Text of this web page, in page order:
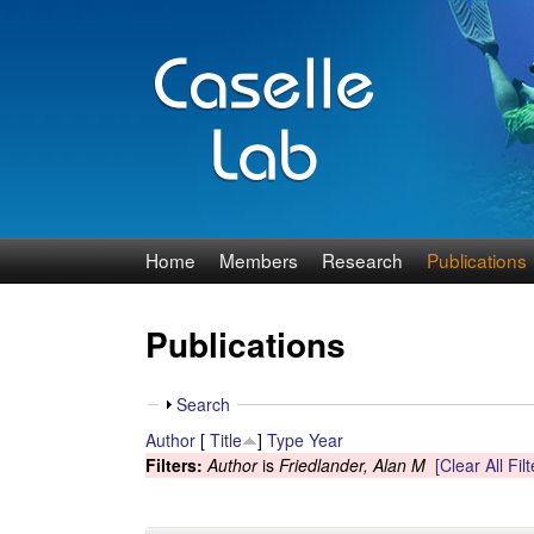
J
n
n
C
Home Members Research Publications
Publications
S
o
w
Search
Author [ Title ] Type Year
Filters:Authoris Friedlander, Alan M [Clear All